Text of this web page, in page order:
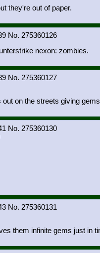
they're out of paper.
275360126
nexon: zombies.
275360127
on the streets giving
275360130
275360131
them infinite gems just in